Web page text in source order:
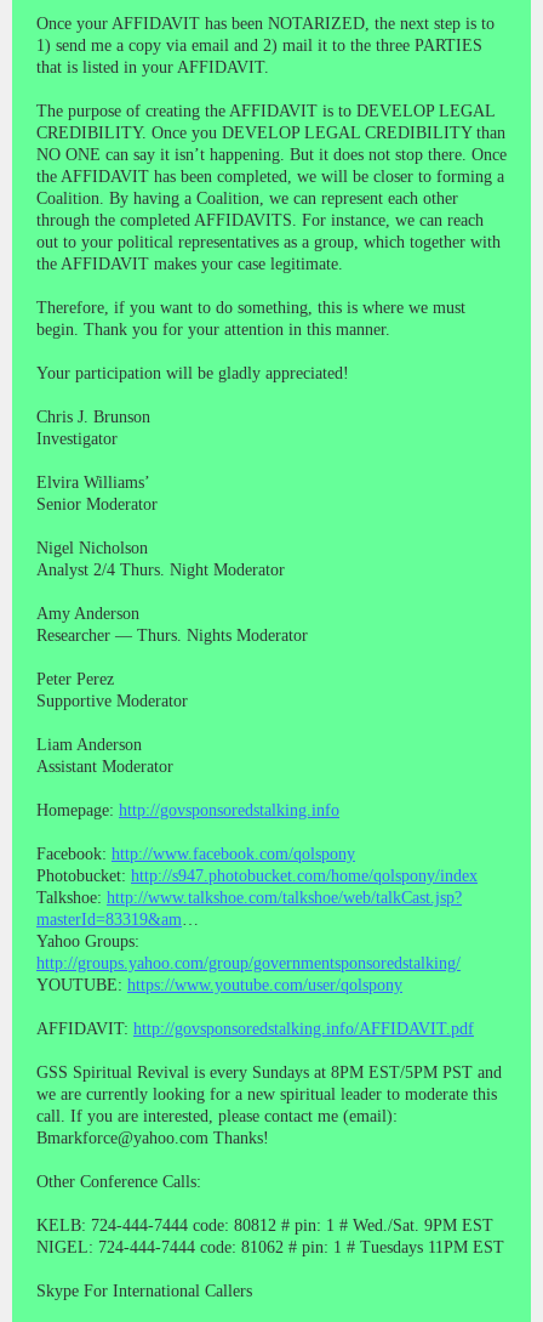
Once your AFFIDAVIT has been NOTARIZED, the next step is to
1) send me a copy via email and 2) mail it to the three PARTIES
that is listed in your AFFIDAVIT.
The purpose of creating the AFFIDAVIT is to DEVELOP LEGAL
CREDIBILITY. Once you DEVELOP LEGAL CREDIBILITY than
NO ONE can say it isn’t happening. But it does not stop there. Once
the AFFIDAVIT has been completed, we will be closer to forming a
Coalition. By having a Coalition, we can represent each other
through the completed AFFIDAVITS. For instance, we can reach
out to your political representatives as a group, which together with
the AFFIDAVIT makes your case legitimate.
Therefore, if you want to do something, this is where we must
begin. Thank you for your attention in this manner.
Your participation will be gladly appreciated!
Chris J. Brunson
Investigator
Elvira Williams’
Senior Moderator
Nigel Nicholson
Analyst 2/4 Thurs. Night Moderator
Amy Anderson
Researcher — Thurs. Nights Moderator
Peter Perez
Supportive Moderator
Liam Anderson
Assistant Moderator
Homepage: http://govsponsoredstalking.info
Facebook: http://www.facebook.com/qolspony
Photobucket: http://s947.photobucket.com/home/qolspony/index
Talkshoe: http://www.talkshoe.com/talkshoe/web/talkCast.jsp?
masterId=83319&am
Yahoo Groups:
http://groups.yahoo.com/group/governmentsponsoredstalking/
YOUTUBE: https://www.youtube.com/user/qolspony
AFFIDAVIT: http://govsponsoredstalking.info/AFFIDAVIT.pdf
GSS Spiritual Revival is every Sundays at 8PM EST/5PM PST and
we are currently looking for a new spiritual leader to moderate this
call. If you are interested, please contact me (email):
Bmarkforce@yahoo.com Thanks!
Other Conference Calls:
KELB: 724-444-7444 code: 80812 # pin: 1 # Wed./Sat. 9PM EST
NIGEL: 724-444-7444 code: 81062 # pin: 1 # Tuesdays 11PM EST
Skype For International Callers